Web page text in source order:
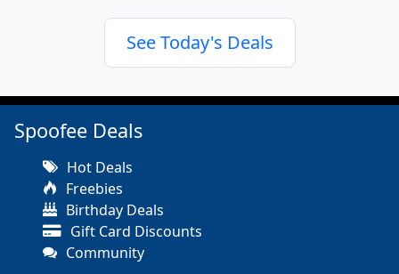
See Today's Deals
Spoofee Deals
Hot Deals
Freebies
Birthday Deals
Gift Card Discounts
Community